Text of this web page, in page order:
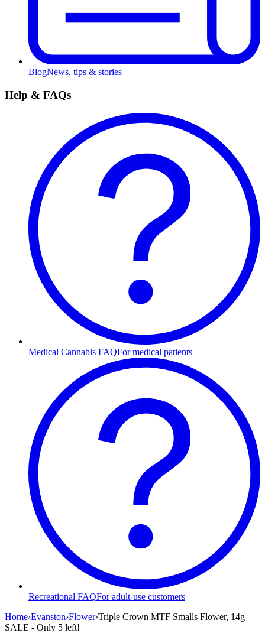
BlogNews, tips & stories
Help & FAQs
Medical Cannabis FAQFor medical patients
Recreational FAQFor adult-use customers
Home›Evanston›Flower›Triple Crown MTF Smalls Flower, 14g
SALE - Only 5 left!